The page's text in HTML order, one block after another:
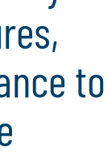
to